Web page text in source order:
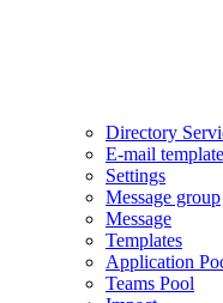
Directory
E-mail
Settings
Message group
Message
Templates
Application
Teams Pool